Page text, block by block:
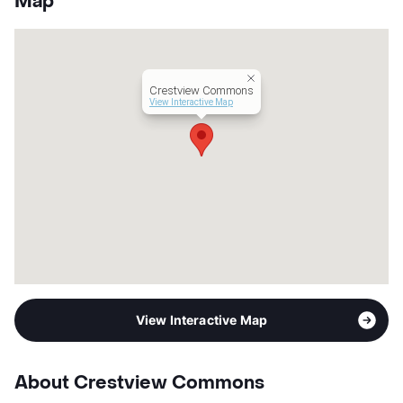
Units
Willow Bridge Property Company
Crestview Commons
View Interactive Map
View Interactive Map
About Crestview Commons